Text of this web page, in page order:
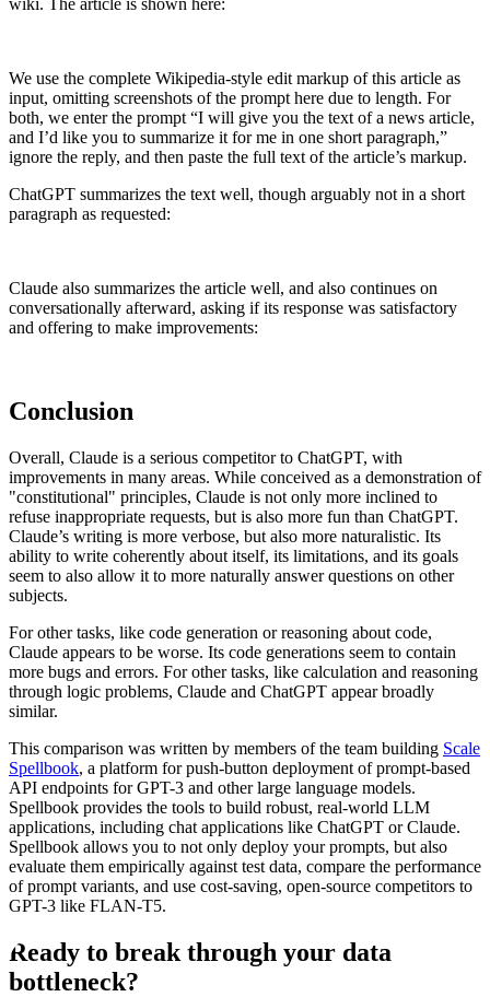
wiki. The article is shown here:
We use the complete Wikipedia-style edit markup of this article as
input, omitting screenshots of the prompt here due to length. For
both, we enter the prompt “I will give you the text of a news article,
and I’d like you to summarize it for me in one short paragraph,”
ignore the reply, and then paste the full text of the article’s markup.
ChatGPT summarizes the text well, though arguably not in a short
paragraph as requested:
Claude also summarizes the article well, and also continues on
conversationally afterward, asking if its response was satisfactory
and offering to make improvements:
Conclusion
Overall, Claude is a serious competitor to ChatGPT, with
improvements in many areas. While conceived as a demonstration of
"constitutional" principles, Claude is not only more inclined to
refuse inappropriate requests, but is also more fun than ChatGPT.
Claude’s writing is more verbose, but also more naturalistic. Its
ability to write coherently about itself, its limitations, and its goals
seem to also allow it to more naturally answer questions on other
subjects.
For other tasks, like code generation or reasoning about code,
Claude appears to be worse. Its code generations seem to contain
more bugs and errors. For other tasks, like calculation and reasoning
through logic problems, Claude and ChatGPT appear broadly
similar.
This comparison was written by members of the team building Scale
Spellbook, a platform for push-button deployment of prompt-based
API endpoints for GPT-3 and other large language models.
Spellbook provides the tools to build robust, real-world LLM
applications, including chat applications like ChatGPT or Claude.
Spellbook allows you to not only deploy your prompts, but also
evaluate them empirically against test data, compare the performance
of prompt variants, and use cost-saving, open-source competitors to
GPT-3 like FLAN-T5.
Ready to break through your data
bottleneck?